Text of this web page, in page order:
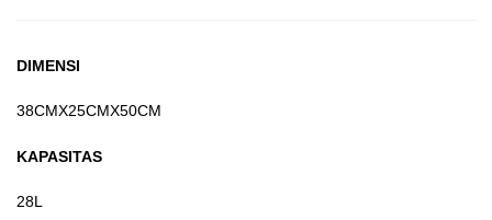
DIMENSI
38CMX25CMX50CM
KAPASITAS
28L